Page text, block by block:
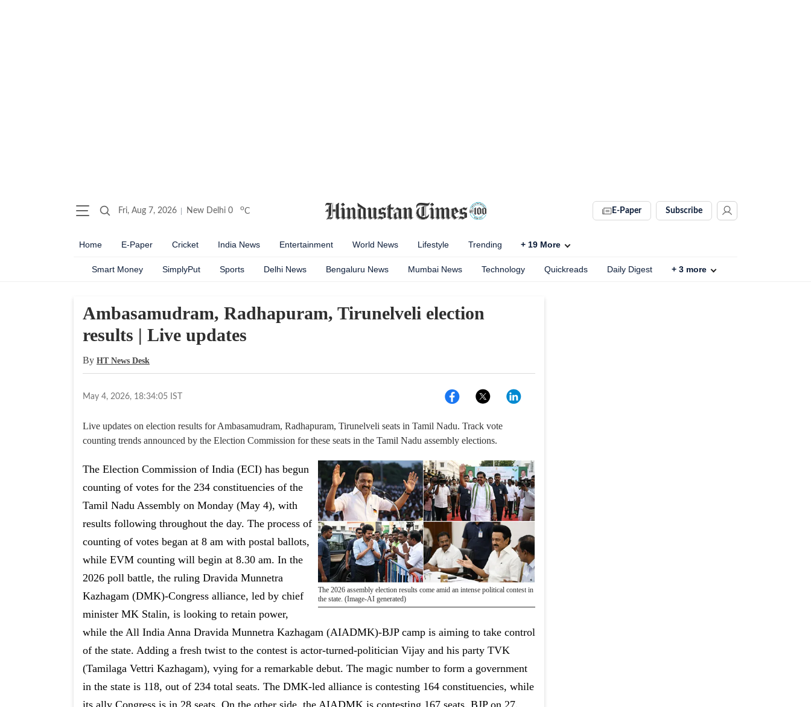
Fri, Aug 7, 2026 New Delhi 0 oC E-Paper Subscribe
Home E-Paper Cricket India News Entertainment World News Lifestyle Trending + 19 More
Smart Money SimplyPut Sports Delhi News Bengaluru News Mumbai News Technology Quickreads Daily Digest + 3 more
Ambasamudram, Radhapuram, Tirunelveli election
results | Live updates
By HT News Desk
May 4, 2026, 18:34:05 IST
Live updates on election results for Ambasamudram, Radhapuram, Tirunelveli seats in Tamil Nadu. Track vote
counting trends announced by the Election Commission for these seats in the Tamil Nadu assembly elections.
The 2026 assembly election results come amid an intense political contest in
the state. (Image-AI generated)
The Election Commission of India (ECI) has begun
counting of votes for the 234 constituencies of the
Tamil Nadu Assembly on Monday (May 4), with
results following throughout the day. The process of
counting of votes began at 8 am with postal ballots,
while EVM counting will begin at 8.30 am. In the
2026 poll battle, the ruling Dravida Munnetra
Kazhagam (DMK)-Congress alliance, led by chief
minister MK Stalin, is looking to retain power,
while the All India Anna Dravida Munnetra Kazhagam (AIADMK)-BJP camp is aiming to take control
of the state. Adding a fresh twist to the contest is actor-turned-politician Vijay and his party TVK
(Tamilaga Vettri Kazhagam), vying for a remarkable debut. The magic number to form a government
in the state is 118, out of 234 total seats. The DMK-led alliance is contesting 164 constituencies, while
its ally Congress is in 28 seats. On the other side, the AIADMK is contesting 167 seats, BJP on 27,